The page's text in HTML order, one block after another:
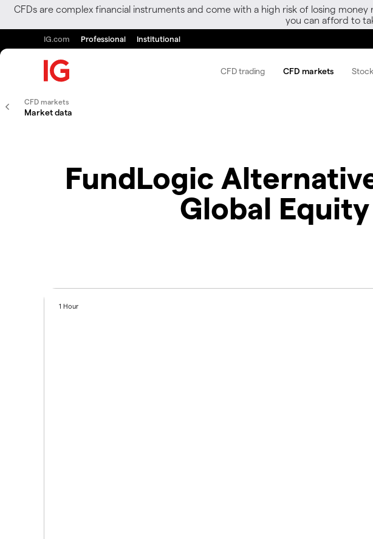
CFDs are complex financial instruments and come with a high risk of losing
you can afford to
IG.com Professional Institutional
CFD trading CFD markets
CFD markets
Market data
FundLogic
Global Equity
1 Hour